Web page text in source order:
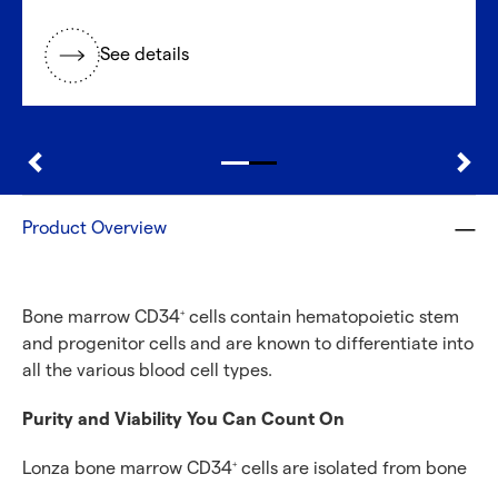
Discover with CellFindR
See details
Product Overview
Bone marrow CD34+ cells contain hematopoietic stem
and progenitor cells and are known to differentiate into
all the various blood cell types.
Purity and Viability You Can Count On
Lonza bone marrow CD34+ cells are isolated from bone